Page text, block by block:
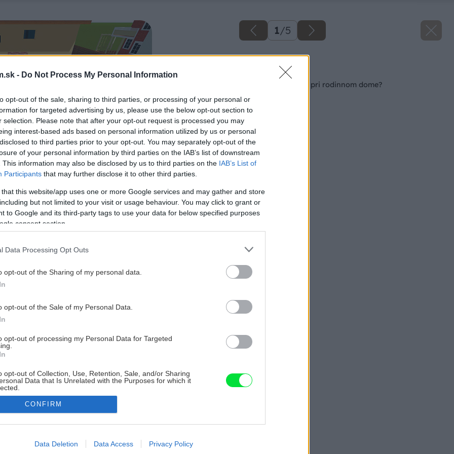
- Do Not Process My Personal Information
opt-out of the sale, sharing to third parties, or processing of your personal or
for targeted advertising by us, please use the below opt-out section to
selection. Please note that after your opt-out request is processed you may
interest-based ads based on personal information utilized by us or personal
to third parties prior to your opt-out. You may separately opt-out of the
of your personal information by third parties on the IAB’s list of downstream
This information may also be disclosed by us to third parties on the IAB’s List of
Participants that may further disclose it to other third parties.
that this website/app uses one or more Google services and may gather and store
but not limited to your visit or usage behaviour. You may click to grant or
to Google and its third-party tags to use your data for below specified purposes
consent section.
Data Processing Opt Outs
opt-out of the Sharing of my personal data.
opt-out of the Sale of my Personal Data.
opt-out of processing my Personal Data for Targeted
opt-out of Collection, Use, Retention, Sale, and/or Sharing
Data that Is Unrelated with the Purposes for which it
allow Google to enable storage related to advertising like cookies on
CONFIRM
Data Deletion Data Access Privacy Policy
1/5
Späť na článok
Ako si urobiť terasu pri rodinnom dome?